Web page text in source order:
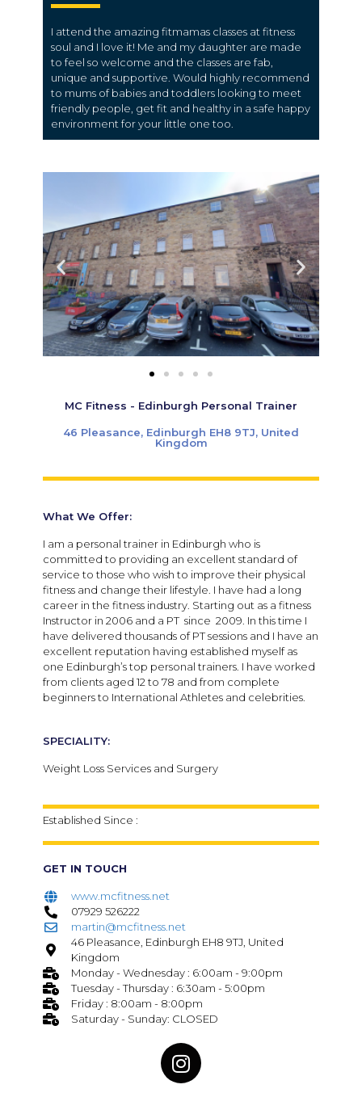
I attend the amazing fitmamas classes at fitness
soul and I love it! Me and my daughter are made
to feel so welcome and the classes are fab,
unique and supportive. Would highly recommend
to mums of babies and toddlers looking to meet
friendly people, get fit and healthy in a safe happy
environment for your little one too.
MC Fitness - Edinburgh Personal Trainer
46 Pleasance, Edinburgh EH8 9TJ, United
Kingdom
What We Offer:
I am a personal trainer in Edinburgh who is
committed to providing an excellent standard of
service to those who wish to improve their physical
fitness and change their lifestyle. I have had a long
career in the fitness industry. Starting out as a fitness
Instructor in 2006 and a PT since 2009. In this time I
have delivered thousands of PT sessions and I have an
excellent reputation having established myself as
one Edinburgh’s top personal trainers. I have worked
from clients aged 12 to 78 and from complete
beginners to International Athletes and celebrities.
SPECIALITY:
Weight Loss Services and Surgery
Established Since :
GET IN TOUCH
www.mcfitness.net
07929 526222
martin@mcfitness.net
46 Pleasance, Edinburgh EH8 9TJ, United
Kingdom
Monday - Wednesday : 6:00am - 9:00pm
Tuesday - Thursday : 6:30am - 5:00pm
Friday : 8:00am - 8:00pm
Saturday - Sunday: CLOSED